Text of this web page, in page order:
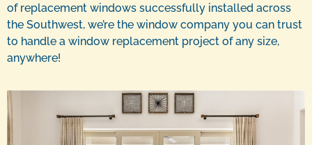
of replacement windows successfully installed across
the Southwest, we’re the window company you can trust
to handle a window replacement project of any size,
anywhere!